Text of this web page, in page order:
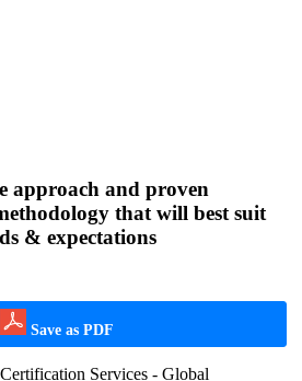
approach and proven
that will best suit
& expectations
Save as PDF
Services - Global